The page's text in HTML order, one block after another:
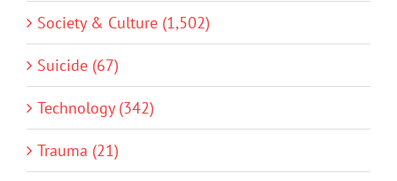
Society & Culture (1,502)
Suicide (67)
Technology (342)
Trauma (21)